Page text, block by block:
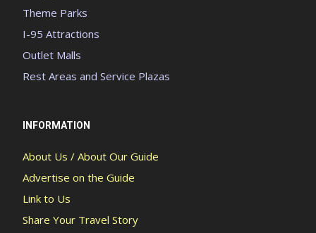
Theme Parks
I-95 Attractions
Outlet Malls
Rest Areas and Service Plazas
INFORMATION
About Us / About Our Guide
Advertise on the Guide
Link to Us
Share Your Travel Story